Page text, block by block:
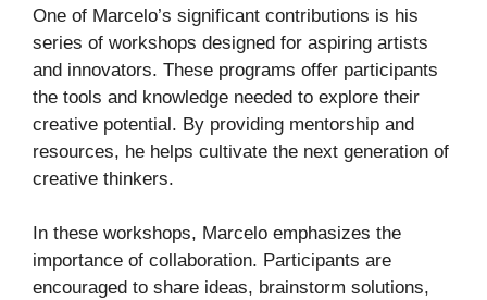
One of Marcelo’s significant contributions is his
series of workshops designed for aspiring artists
and innovators. These programs offer participants
the tools and knowledge needed to explore their
creative potential. By providing mentorship and
resources, he helps cultivate the next generation of
creative thinkers.
In these workshops, Marcelo emphasizes the
importance of collaboration. Participants are
encouraged to share ideas, brainstorm solutions,